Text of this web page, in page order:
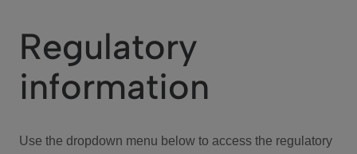
We Care
Investor Center
Regulatory
information
Use the dropdown menu below to access the regulatory